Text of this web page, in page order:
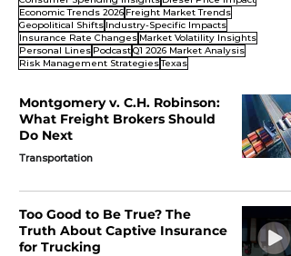
Economic Trends 2026 Freight Market Trends
Geopolitical Shifts Industry-Specific Impacts
Insurance Rate Changes Market Volatility Insights
Personal Lines PodcastQ1 2026 Market Analysis
Risk Management StrategiesTexas
Montgomery v. C.H. Robinson:
What Freight Brokers Should
Do Next
Transportation
Too Good to Be True? The
Truth About Captive Insurance
for Trucking